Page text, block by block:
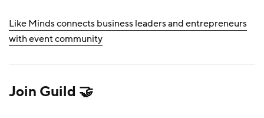
Like Minds connects business leaders and entrepreneurs
with event community
Join Guild 🤝